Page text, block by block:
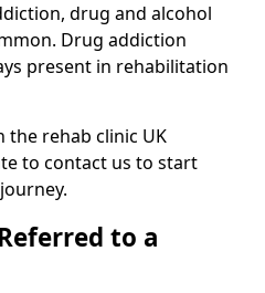
drug and alcohol
Drug addiction
present in rehabilitation
rehab clinic UK
to contact us to start
to a